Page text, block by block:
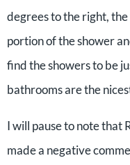
degrees to the right,
portion of the shower
find the showers to be
bathrooms are the
I will pause to note that
made a negative